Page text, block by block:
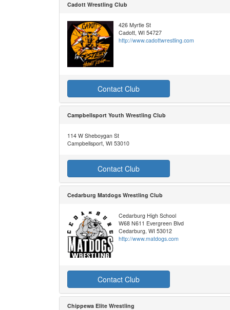
Cadott Wrestling Club
426 Myrtle St
Cadott, WI 54727
http://www.cadottwrestling.com
Contact Club
Campbellsport Youth Wrestling Club
114 W Sheboygan St
Campbellsport, WI 53010
Contact Club
Cedarburg Matdogs Wrestling Club
Cedarburg High School
W68 N611 Evergreen Blvd
Cedarburg, WI 53012
http://www.matdogs.com
Contact Club
Chippewa Elite Wrestling